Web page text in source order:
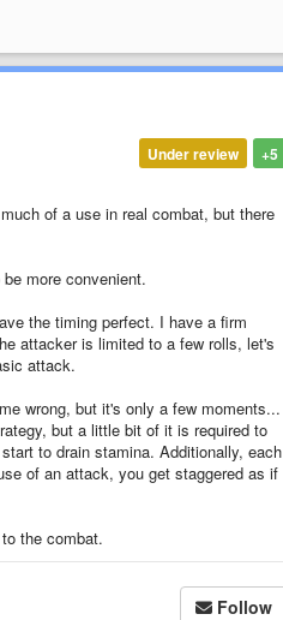
+5
Under review
of a use in real combat, but there
more convenient.
the timing perfect. I have a firm
attacker is limited to a few rolls, let's
attack.
wrong, but it's only a few moments...
but a little bit of it is required to
to drain stamina. Additionally, each
of an attack, you get staggered as if
the combat.
Follow